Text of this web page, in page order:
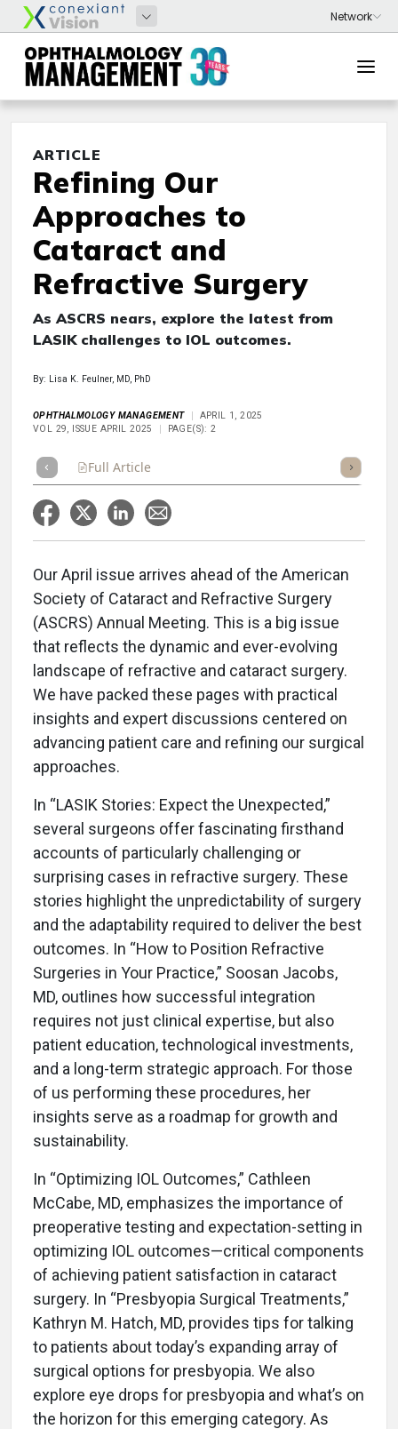
ARTICLE
Refining Our
Approaches to
Cataract and
Refractive Surgery
As ASCRS nears, explore the latest from
LASIK challenges to IOL outcomes.
By: Lisa K. Feulner, MD, PhD
OPHTHALMOLOGY MANAGEMENT
APRIL 1, 2025
VOL 29, ISSUE APRIL 2025
PAGE(S): 2
Full Article Listen
Our April issue arrives ahead of the American
Society of Cataract and Refractive Surgery
(ASCRS) Annual Meeting. This is a big issue
that reflects the dynamic and ever-evolving
landscape of refractive and cataract surgery.
We have packed these pages with practical
insights and expert discussions centered on
advancing patient care and refining our surgical
approaches.
In “LASIK Stories: Expect the Unexpected,”
several surgeons offer fascinating firsthand
accounts of particularly challenging or
surprising cases in refractive surgery. These
stories highlight the unpredictability of surgery
and the adaptability required to deliver the best
outcomes. In “How to Position Refractive
Surgeries in Your Practice,” Soosan Jacobs,
MD, outlines how successful integration
requires not just clinical expertise, but also
patient education, technological investments,
and a long-term strategic approach. For those
of us performing these procedures, her
insights serve as a roadmap for growth and
sustainability.
In “Optimizing IOL Outcomes,” Cathleen
McCabe, MD, emphasizes the importance of
preoperative testing and expectation-setting in
optimizing IOL outcomes—critical components
of achieving patient satisfaction in cataract
surgery. In “Presbyopia Surgical Treatments,”
Kathryn M. Hatch, MD, provides tips for talking
to patients about today’s expanding array of
surgical options for presbyopia. We also
explore eye drops for presbyopia and what’s on
the horizon for this emerging category. As